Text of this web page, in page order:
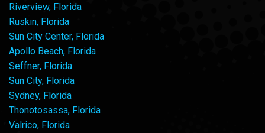
Riverview, Florida
Ruskin, Florida
Sun City Center, Florida
Apollo Beach, Florida
Seffner, Florida
Sun City, Florida
Sydney, Florida
Thonotosassa, Florida
Valrico, Florida